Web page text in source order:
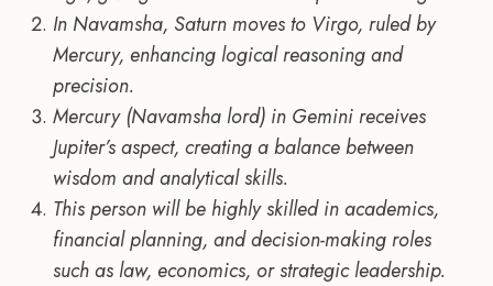
In Navamsha, Saturn moves to Virgo, ruled by
Mercury, enhancing logical reasoning and
precision.
Mercury (Navamsha lord) in Gemini receives
Jupiter’s aspect, creating a balance between
wisdom and analytical skills.
This person will be highly skilled in academics,
financial planning, and decision-making roles
such as law, economics, or strategic leadership.